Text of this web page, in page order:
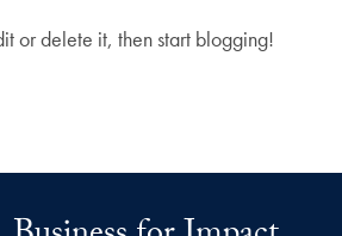
or delete it, then start blogging!